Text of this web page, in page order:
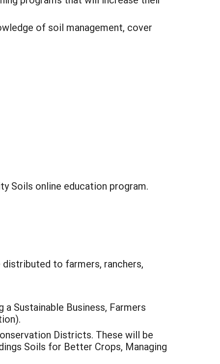
of soil management, cover
Soils online education program.
to farmers, ranchers,
Sustainable Business, Farmers
Districts. These will be
Soils for Better Crops, Managing